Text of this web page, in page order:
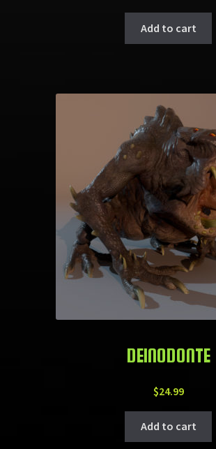
Add to cart
DEINODONTE
$24.99
Add to cart